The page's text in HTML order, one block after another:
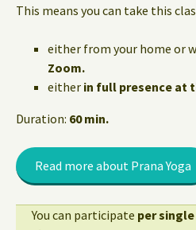
This means you can take this
either from your home or
Zoom.
either in full presence at
Duration: 60 min.
Read more about Prana Yoga
You can participate per